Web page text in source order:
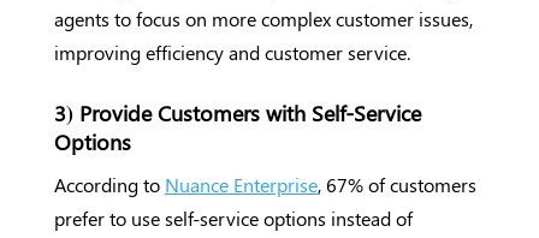
agents to focus on more complex customer issues,
improving efficiency and customer service.
3) Provide Customers with Self-Service
Options
According to Nuance Enterprise, 67% of customers
prefer to use self-service options instead of